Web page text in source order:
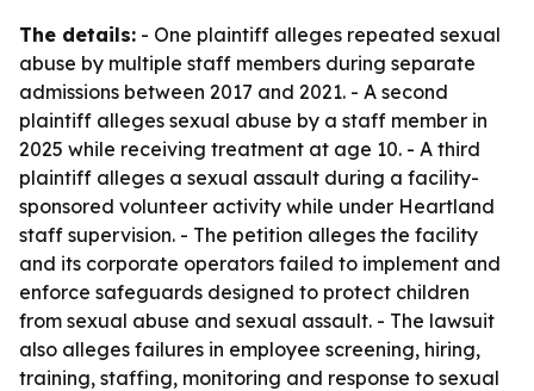
The details: - One plaintiff alleges repeated sexual
abuse by multiple staff members during separate
admissions between 2017 and 2021. - A second
plaintiff alleges sexual abuse by a staff member in
2025 while receiving treatment at age 10. - A third
plaintiff alleges a sexual assault during a facility-
sponsored volunteer activity while under Heartland
staff supervision. - The petition alleges the facility
and its corporate operators failed to implement and
enforce safeguards designed to protect children
from sexual abuse and sexual assault. - The lawsuit
also alleges failures in employee screening, hiring,
training, staffing, monitoring and response to sexual